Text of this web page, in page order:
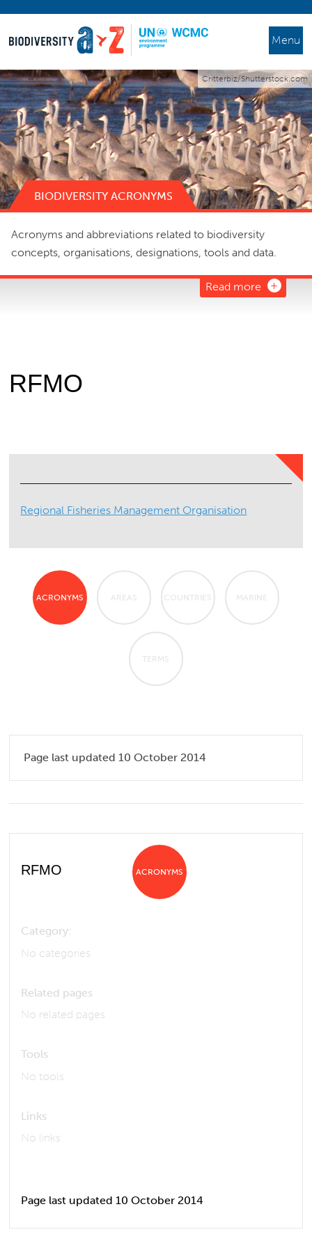
Menu
Critterbiz/Shutterstock.com
BIODIVERSITY ACRONYMS
Acronyms and abbreviations related to biodiversity
concepts, organisations, designations, tools and data.
Read more
RFMO
Regional Fisheries Management Organisation
ACRONYMS AREAS COUNTRIES MARINE
TERMS
Page last updated 10 October 2014
RFMO ACRONYMS
Category:
No categories
Related pages
No related pages
Tools
No tools
Links
No links
Page last updated 10 October 2014